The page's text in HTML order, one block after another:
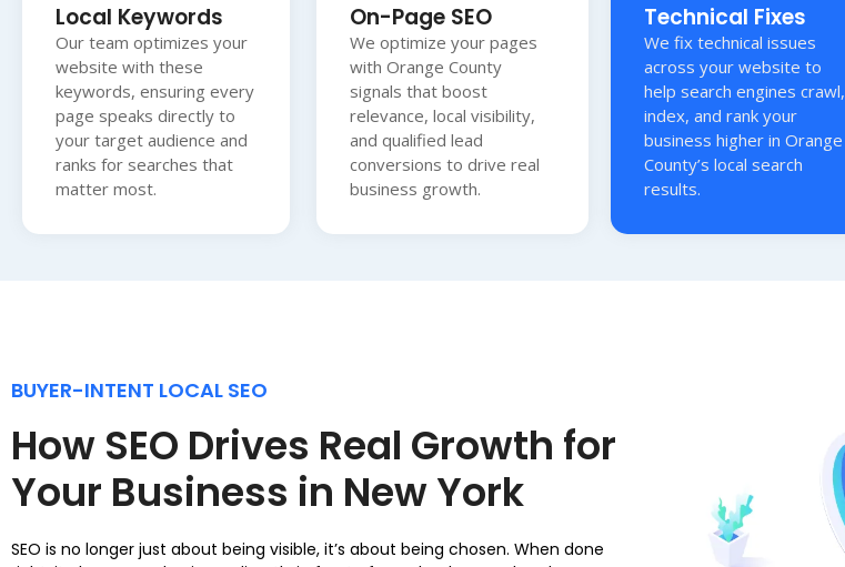
Local Keywords
Our team optimizes your
website with these
keywords, ensuring every
page speaks directly to
your target audience and
ranks for searches that
matter most.
On-Page SEO
We optimize your pages
with Orange County
signals that boost
relevance, local visibility,
and qualified lead
conversions to drive real
business growth.
Technical Fixes
We fix technical issues
across your website to
help search engines crawl,
index, and rank your
business higher in Orange
County’s local search
results.
BUYER-INTENT LOCAL SEO
How SEO Drives Real Growth for
Your Business in New York
SEO is no longer just about being visible, it’s about being chosen. When done